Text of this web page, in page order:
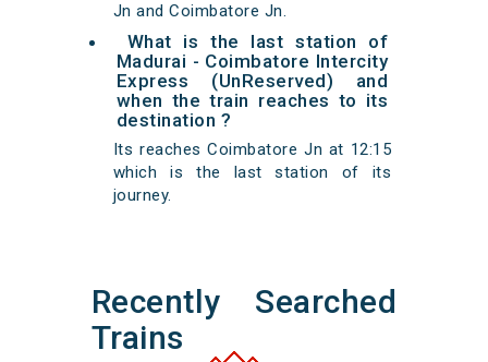
Jn and Coimbatore Jn.
What is the last station of
Madurai - Coimbatore Intercity
Express (UnReserved) and
when the train reaches to its
destination ?
Its reaches Coimbatore Jn at 12:15
which is the last station of its
journey.
Recently Searched
Trains